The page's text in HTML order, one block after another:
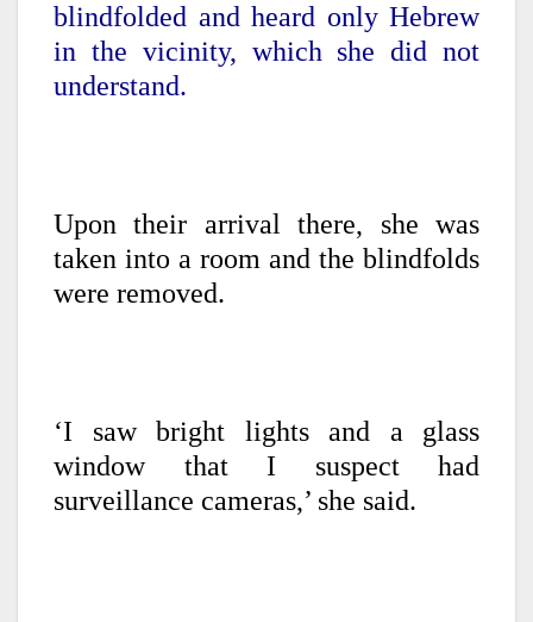
blindfolded and heard only Hebrew
in the vicinity, which she did not
understand.
Upon their arrival there, she was
taken into a room and the blindfolds
were removed.
‘I saw bright lights and a glass
window that I suspect had
surveillance cameras,’ she said.